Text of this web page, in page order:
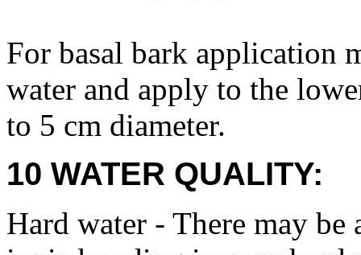
For basal bark application
water and apply to the
to 5 cm diameter.
10 WATER QUALITY:
Hard water - There may